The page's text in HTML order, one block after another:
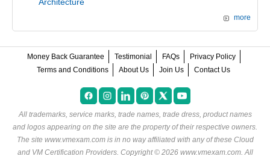
Architecture
more
Money Back Guarantee Testimonial FAQs
Privacy Policy
Terms and Conditions
About Us Join Us Contact Us
All trademarks, service marks, trade names, trade dress, product names
and logos appearing on the site are the property of their respective owners.
The site www.vmexam.com is in no way affiliated with any of these Cloud
and VM Certification Providers. Copyright © 2026 www.vmexam.com. All